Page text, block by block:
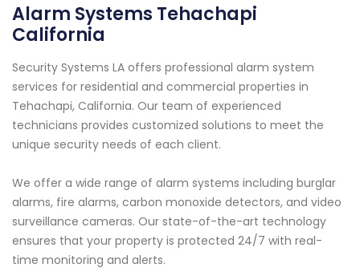
Alarm Systems Tehachapi
California
Security Systems LA offers professional alarm system
services for residential and commercial properties in
Tehachapi, California. Our team of experienced
technicians provides customized solutions to meet the
unique security needs of each client.
We offer a wide range of alarm systems including burglar
alarms, fire alarms, carbon monoxide detectors, and video
surveillance cameras. Our state-of-the-art technology
ensures that your property is protected 24/7 with real-
time monitoring and alerts.